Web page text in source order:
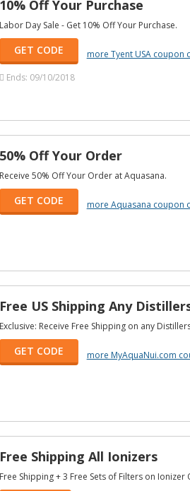
10% Off Your Purchase
Labor Day Sale - Get 10% Off Your Purchase.
GET CODE
more Tyent USA coupon
Ends: 09/10/2018
50% Off Your Order
Receive 50% Off Your Order at Aquasana.
GET CODE more Aquasana coupon
Free US Shipping Any
Exclusive: Receive Free Shipping on any
GET CODE more MyAquaNui.com
Free Shipping All Ionizers
Free Shipping + 3 Free Sets of Filters on Ionizer